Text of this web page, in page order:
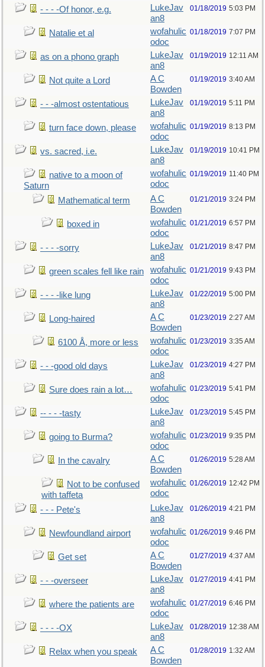
- - - -Of honor, e.g.
LukeJav
an8
01/18/2019 5:03 PM
Natalie et al
wofahulic
odoc
01/18/2019 7:07 PM
as on a phono graph
LukeJav
an8
01/19/2019 12:11 AM
Not quite a Lord
A C
Bowden
01/19/2019 3:40 AM
- - -almost ostentatious
LukeJav
an8
01/19/2019 5:11 PM
turn face down, please
wofahulic
odoc
01/19/2019 8:13 PM
vs. sacred, i.e.
LukeJav
an8
01/19/2019 10:41 PM
native to a moon of
Saturn
wofahulic
odoc
01/19/2019 11:40 PM
Mathematical term
A C
Bowden
01/21/2019 3:24 PM
boxed in
wofahulic
odoc
01/21/2019 6:57 PM
- - - -sorry
LukeJav
an8
01/21/2019 8:47 PM
green scales fell like rain
wofahulic
odoc
01/21/2019 9:43 PM
- - - -like lung
LukeJav
an8
01/22/2019 5:00 PM
Long-haired
A C
Bowden
01/23/2019 2:27 AM
6100 Å, more or less
wofahulic
odoc
01/23/2019 3:35 AM
- - -good old days
LukeJav
an8
01/23/2019 4:27 PM
Sure does rain a lot…
wofahulic
odoc
01/23/2019 5:41 PM
-- - - -tasty
LukeJav
an8
01/23/2019 5:45 PM
going to Burma?
wofahulic
odoc
01/23/2019 9:35 PM
In the cavalry
A C
Bowden
01/26/2019 5:28 AM
Not to be confused
with taffeta
wofahulic
odoc
01/26/2019 12:42 PM
- - - Pete's
LukeJav
an8
01/26/2019 4:21 PM
Newfoundland airport
wofahulic
odoc
01/26/2019 9:46 PM
Get set
A C
Bowden
01/27/2019 4:37 AM
- - -overseer
LukeJav
an8
01/27/2019 4:41 PM
where the patients are
wofahulic
odoc
01/27/2019 6:46 PM
- - - -OX
LukeJav
an8
01/28/2019 12:38 AM
Relax when you speak
A C
Bowden
01/28/2019 1:32 AM